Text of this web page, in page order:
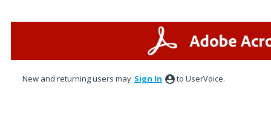
New and returning users may Sign In to UserVoice.